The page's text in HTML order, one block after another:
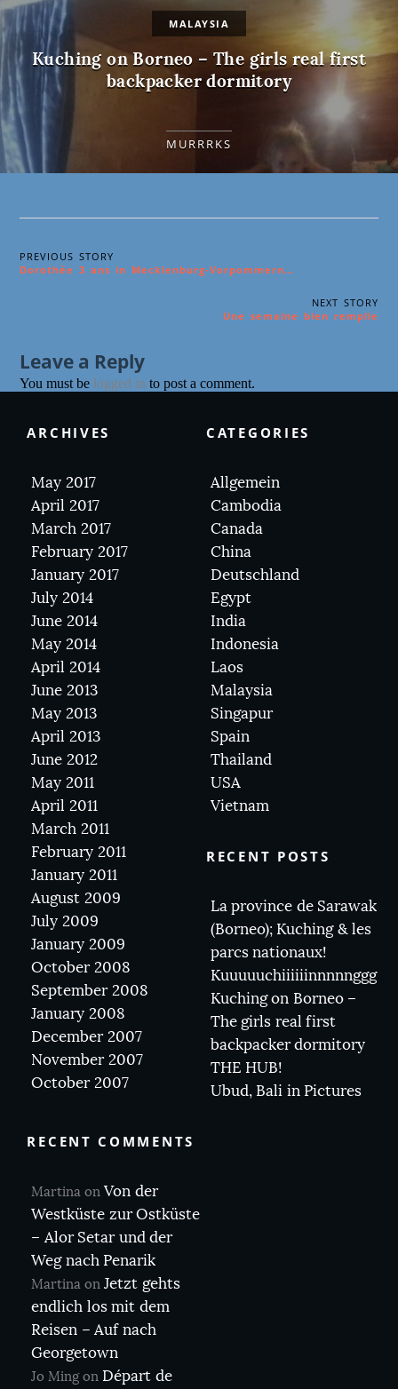
Kuching on Borneo – The girls real first
backpacker dormitory
MURRRKS
MALAYSIA
PREVIOUS STORY
Dorothée 3 ans in Mecklenburg-Vorpommern…
NEXT STORY
Une semaine bien remplie
Leave a Reply
You must be logged in to post a comment.
ARCHIVES
May 2017
April 2017
March 2017
February 2017
January 2017
July 2014
June 2014
May 2014
April 2014
June 2013
May 2013
April 2013
June 2012
May 2011
April 2011
March 2011
February 2011
January 2011
August 2009
July 2009
January 2009
October 2008
September 2008
January 2008
December 2007
November 2007
October 2007
CATEGORIES
Allgemein
Cambodia
Canada
China
Deutschland
Egypt
India
Indonesia
Laos
Malaysia
Singapur
Spain
Thailand
USA
Vietnam
RECENT POSTS
La province de Sarawak
(Borneo); Kuching & les
parcs nationaux!
Kuuuuuchiiiiiinnnnnggg
Kuching on Borneo –
The girls real first
backpacker dormitory
THE HUB!
Ubud, Bali in Pictures
RECENT COMMENTS
Martina onVon der
Westküste zur Ostküste
– Alor Setar und der
Weg nach Penarik
Martina onJetzt gehts
endlich los mit dem
Reisen – Auf nach
Georgetown
Jo Mingon Départ de